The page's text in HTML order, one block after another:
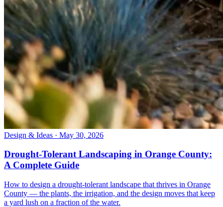
Design & Ideas · May 30, 2026
Drought-Tolerant Landscaping in Orange County:
A Complete Guide
How to design a drought-tolerant landscape that thrives in Orange
County — the plants, the irrigation, and the design moves that keep
a yard lush on a fraction of the water.